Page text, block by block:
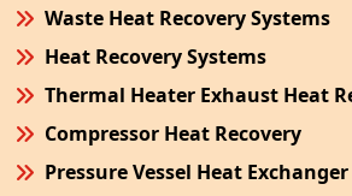
Waste Heat Recovery Systems
Heat Recovery Systems
Thermal Heater Exhaust Heat
Compressor Heat Recovery
Pressure Vessel Heat Exchanger